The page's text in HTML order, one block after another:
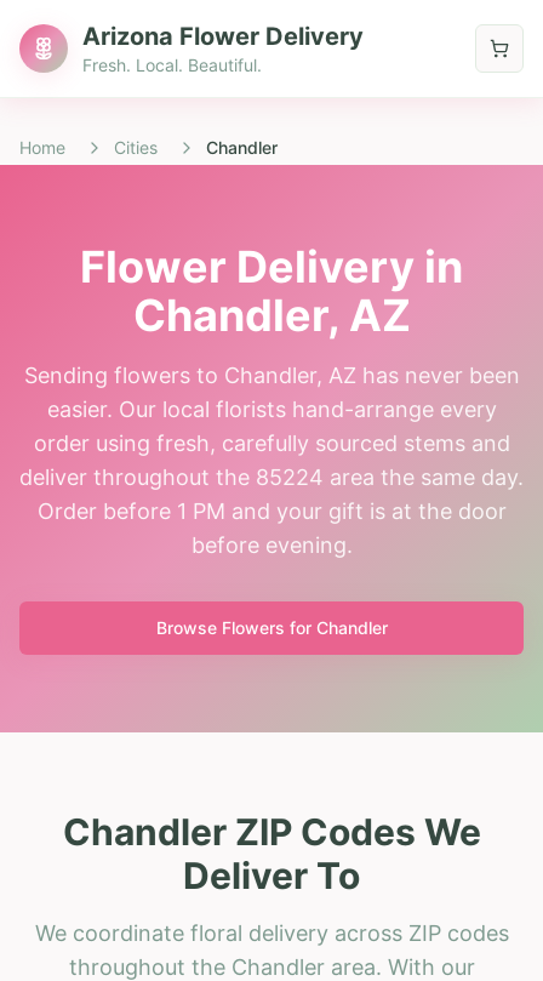
Arizona Flower Delivery
Fresh. Local. Beautiful.
Home Cities Chandler
Flower Delivery in
Chandler, AZ
Sending flowers to Chandler, AZ has never been
easier. Our local florists hand-arrange every
order using fresh, carefully sourced stems and
deliver throughout the 85224 area the same day.
Order before 1 PM and your gift is at the door
before evening.
Browse Flowers for Chandler
Chandler ZIP Codes We
Deliver To
We coordinate floral delivery across ZIP codes
throughout the Chandler area. With our